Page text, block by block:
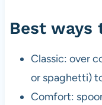
Best ways
Classic: over
or spaghetti)
Comfort: